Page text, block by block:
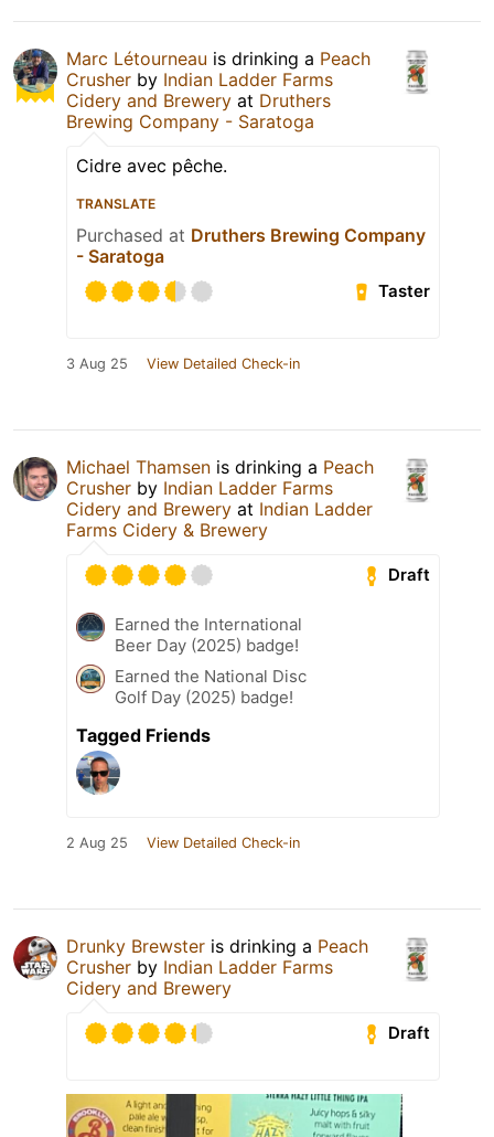
Marc Létourneau is drinking a Peach
Crusher by Indian Ladder Farms
Cidery and Brewery at Druthers
Brewing Company - Saratoga
Cidre avec pêche.
TRANSLATE
Purchased at Druthers Brewing Company
- Saratoga
Taster
3 Aug 25 View Detailed Check-in
Michael Thamsen is drinking a Peach
Crusher by Indian Ladder Farms
Cidery and Brewery at Indian Ladder
Farms Cidery & Brewery
Draft
Earned the International
Beer Day (2025) badge!
Earned the National Disc
Golf Day (2025) badge!
Tagged Friends
2 Aug 25 View Detailed Check-in
Drunky Brewster is drinking a Peach
Crusher by Indian Ladder Farms
Cidery and Brewery
Draft